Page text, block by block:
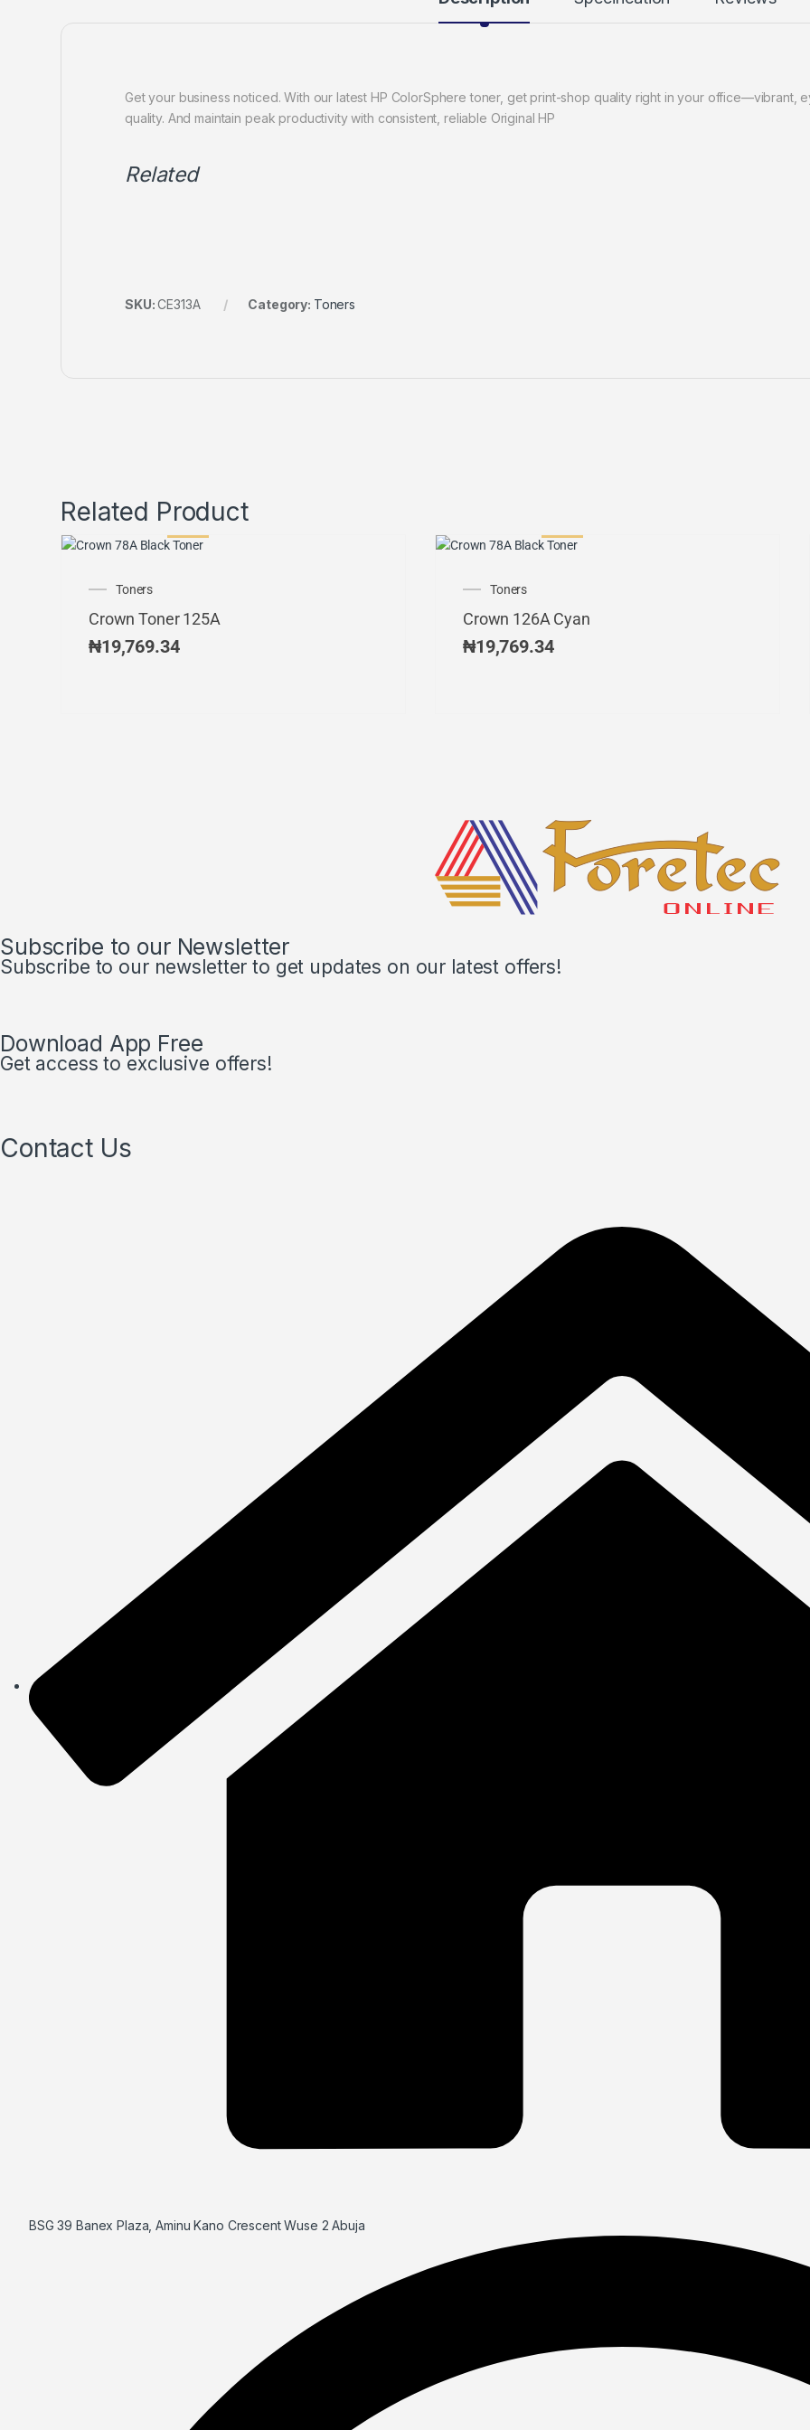
Get your business noticed. With our latest HP ColorSphere toner, get print-shop quality right in your office—vibrant,
quality. And maintain peak productivity with consistent, reliable Original HP
Related
SKU:CE313A Category: Toners
Related Product
Toners
Crown Toner 125A
₦19,769.34
Toners
Crown 126A Cyan
₦19,769.34
Subscribe to our Newsletter
Subscribe to our newsletter to get updates on our latest offers!
Download App Free
Get access to exclusive offers!
Contact Us
BSG 39 Banex Plaza, Aminu Kano Crescent Wuse 2 Abuja